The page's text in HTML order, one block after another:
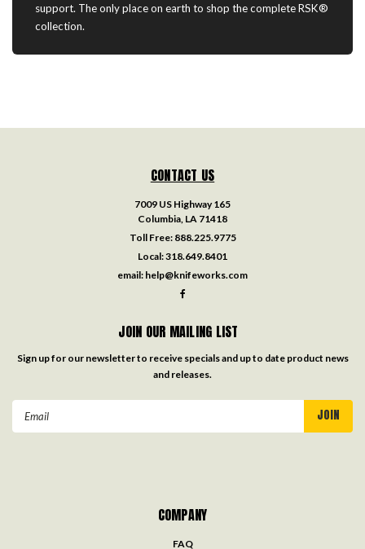
support. The only place on earth to shop the complete RSK®
collection.
CONTACT US
7009 US Highway 165
Columbia, LA 71418
Toll Free: 888.225.9775
Local:318.649.8401
email: help@knifeworks.com
JOIN OUR MAILING LIST
Sign up for our newsletter to receive specials and up to date product news
and releases.
COMPANY
FAQ